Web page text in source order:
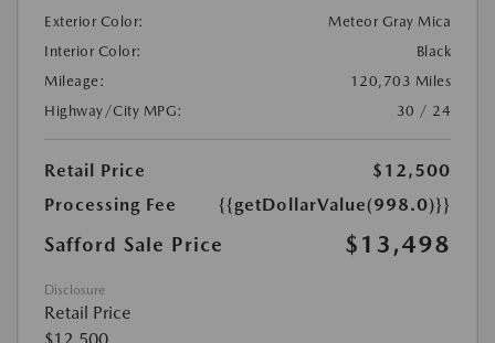
Exterior Color:
Meteor Gray Mica
Interior Color:
Black
Mileage:
120,703 Miles
Highway/City MPG:
30 / 24
Retail Price
$12,500
Processing Fee
{{getDollarValue(998.0)}}
Safford Sale Price $13,498
Disclosure
Retail Price